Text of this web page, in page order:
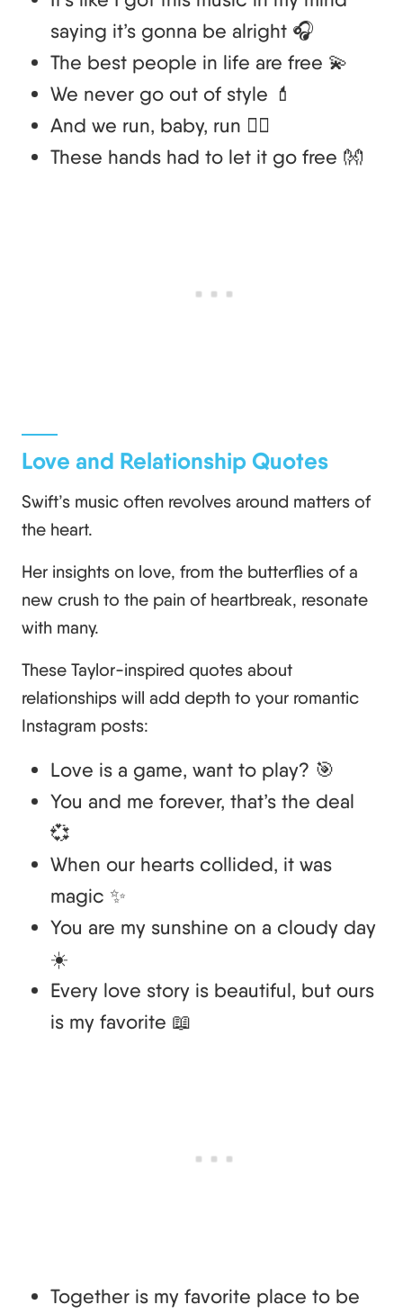
saying it’s gonna be alright 🎧
The best people in life are free 💫
We never go out of style 💄
And we run, baby, run 🏃‍♀️
These hands had to let it go free 👐
Love and Relationship Quotes
Swift’s music often revolves around matters of
the heart.
Her insights on love, from the butterflies of a
new crush to the pain of heartbreak, resonate
with many.
These Taylor-inspired quotes about
relationships will add depth to your romantic
Instagram posts:
Love is a game, want to play? 🎯
You and me forever, that’s the deal
💞
When our hearts collided, it was
magic ✨
You are my sunshine on a cloudy day
☀️
Every love story is beautiful, but ours
is my favorite 📖
Together is my favorite place to be